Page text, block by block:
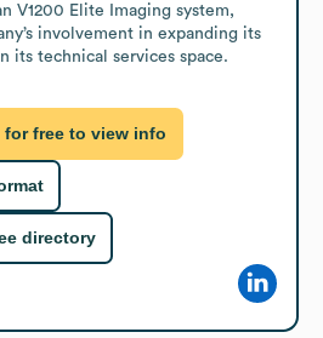
V1200 Elite Imaging system,
involvement in expanding its
its technical services space.
for free to view info
directory